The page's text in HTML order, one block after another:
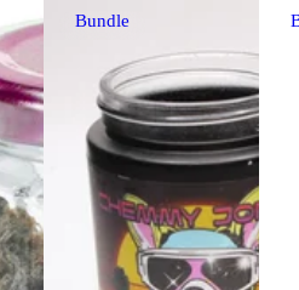
Bundle